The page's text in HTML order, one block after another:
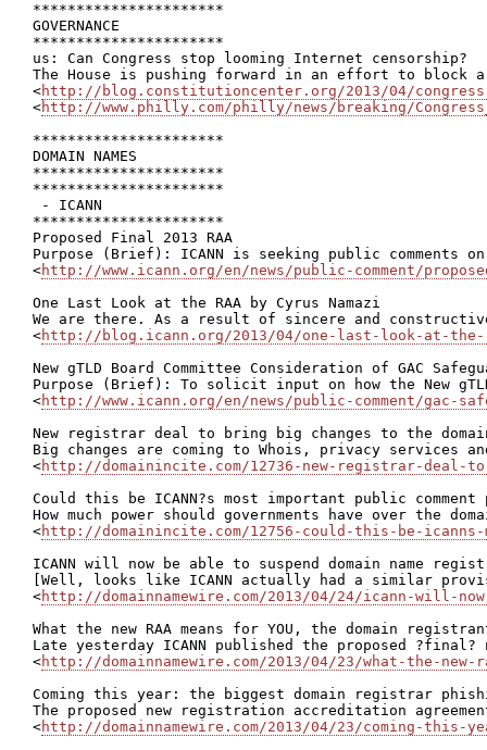
**********************
GOVERNANCE
**********************
us: Can Congress stop looming Internet censorship?
The House is pushing forward in an effort to
<http://blog.constitutioncenter.org/2013/04/
<http://www.philly.com/philly/news/breaking/
**********************
DOMAIN NAMES
**********************
**********************
- ICANN
**********************
Proposed Final 2013 RAA
Purpose (Brief): ICANN is seeking public
<http://www.icann.org/en/news/public-comment/
One Last Look at the RAA by Cyrus Namazi
We are there. As a result of sincere and
<http://blog.icann.org/2013/04/one-last-look-at-
New gTLD Board Committee Consideration of GAC
Purpose (Brief): To solicit input on how the New
<http://www.icann.org/en/news/public-comment/gac-
New registrar deal to bring big changes to the
Big changes are coming to Whois, privacy services
<http://domainincite.com/12736-new-registrar-deal-
Could this be ICANN?s most important public comment
How much power should governments have over the
<http://domainincite.com/12756-could-this-be-icanns-
ICANN will now be able to suspend domain name
[Well, looks like ICANN actually had a similar
<http://domainnamewire.com/2013/04/24/icann-will-
What the new RAA means for YOU, the domain
Late yesterday ICANN published the proposed
<http://domainnamewire.com/2013/04/23/what-the-
Coming this year: the biggest domain registrar
The proposed new registration accreditation
<http://domainnamewire.com/2013/04/23/coming-